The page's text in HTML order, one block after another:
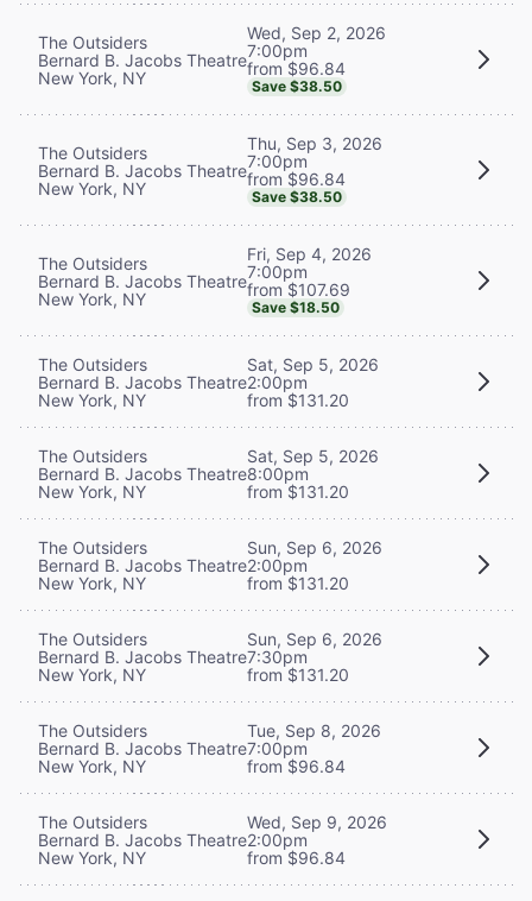
The Outsiders
Bernard B. Jacobs Theatre
New York, NY
Wed, Sep 2, 2026
7:00pm
from $96.84
Save $38.50
The Outsiders
Bernard B. Jacobs Theatre
New York, NY
Thu, Sep 3, 2026
7:00pm
from $96.84
Save $38.50
The Outsiders
Bernard B. Jacobs Theatre
New York, NY
Fri, Sep 4, 2026
7:00pm
from $107.69
Save $18.50
The Outsiders
Bernard B. Jacobs Theatre
New York, NY
Sat, Sep 5, 2026
2:00pm
from $131.20
The Outsiders
Bernard B. Jacobs Theatre
New York, NY
Sat, Sep 5, 2026
8:00pm
from $131.20
The Outsiders
Bernard B. Jacobs Theatre
New York, NY
Sun, Sep 6, 2026
2:00pm
from $131.20
The Outsiders
Bernard B. Jacobs Theatre
New York, NY
Sun, Sep 6, 2026
7:30pm
from $131.20
The Outsiders
Bernard B. Jacobs Theatre
New York, NY
Tue, Sep 8, 2026
7:00pm
from $96.84
The Outsiders
Bernard B. Jacobs Theatre
New York, NY
Wed, Sep 9, 2026
2:00pm
from $96.84